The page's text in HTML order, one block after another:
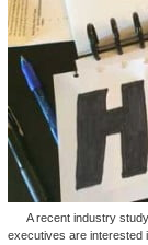
A recent industry
executives are interested